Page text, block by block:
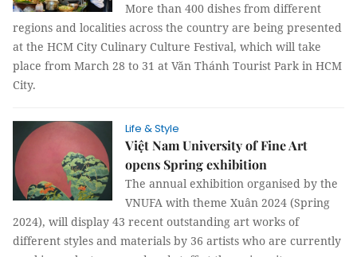
More than 400 dishes from different
regions and localities across the country are being presented
at the HCM City Culinary Culture Festival, which will take
place from March 28 to 31 at Văn Thánh Tourist Park in HCM
City.
Life & Style
Việt Nam University of Fine Art
opens Spring exhibition
The annual exhibition organised by the
VNUFA with theme Xuân 2024 (Spring
2024), will display 43 recent outstanding art works of
different styles and materials by 36 artists who are currently